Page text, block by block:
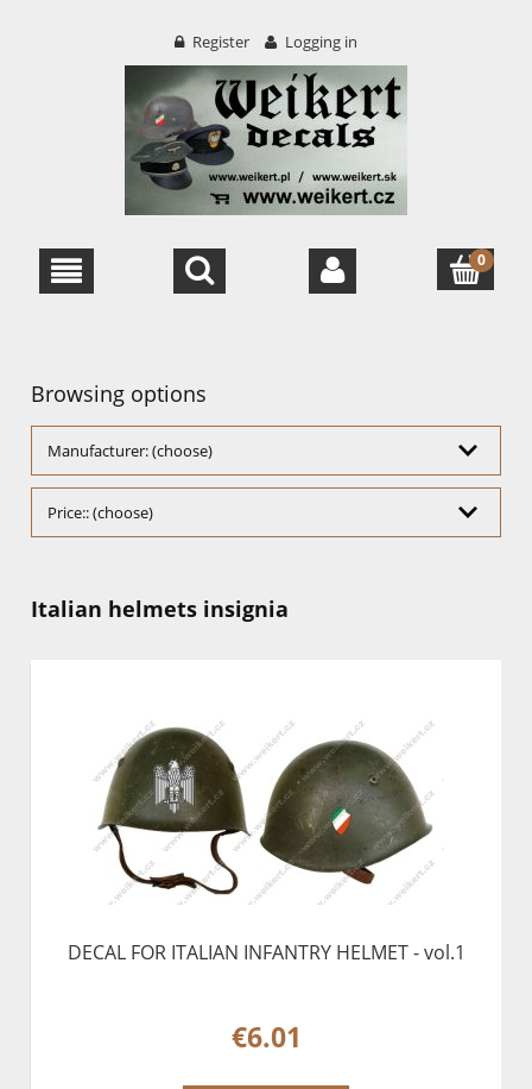
Register Logging in
Browsing options
Manufacturer: (choose)
Price:: (choose)
Italian helmets insignia
DECAL FOR ITALIAN INFANTRY HELMET - vol.1
€6.01